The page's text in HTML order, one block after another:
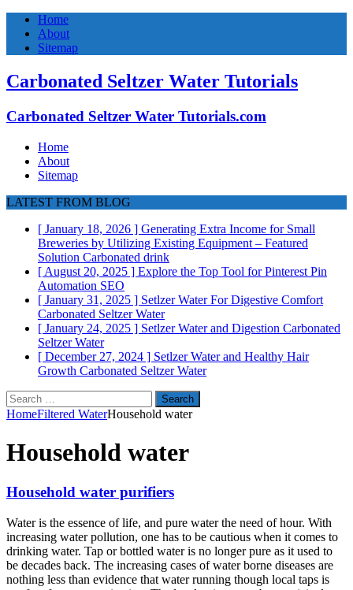
Home
About
Sitemap
Carbonated Seltzer Water Tutorials
Carbonated Seltzer Water Tutorials.com
Home
About
Sitemap
LATEST FROM BLOG
[ January 18, 2026 ] Generating Extra Income for Small
Breweries by Utilizing Existing Equipment – Featured
Solution Carbonated drink
[ August 20, 2025 ] Explore the Top Tool for Pinterest Pin
Automation SEO
[ January 31, 2025 ] Setlzer Water For Digestive Comfort
Carbonated Seltzer Water
[ January 24, 2025 ] Setlzer Water and Digestion Carbonated
Seltzer Water
[ December 27, 2024 ] Setlzer Water and Healthy Hair
Growth Carbonated Seltzer Water
Search
for:
HomeFiltered WaterHousehold water
Household water
Household water purifiers
Water is the essence of life, and pure water the need of hour. With
increasing water pollution, one has to be cautious when it comes to
drinking water. Tap or bottled water is no longer pure as it used to
be decades back. The increasing cases of water borne diseases are
nothing less than evidence that water running though local taps is